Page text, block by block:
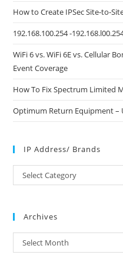
How to Create IPSec Site-to-
192.168.100.254 -
WiFi 6 vs. WiFi 6E vs. Cellular
Event Coverage
How To Fix Spectrum Limited
Optimum Return Equipment –
IP Address/ Brands
Address/
Select Category
Archives
Archives
Select Month